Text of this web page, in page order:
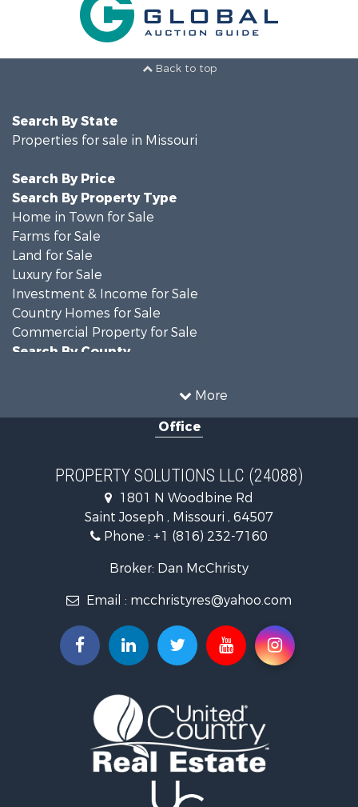
Back to top
More
Search By State
Properties for sale in Missouri
Search By Price
Search By Property Type
Home in Town for Sale
Farms for Sale
Land for Sale
Luxury for Sale
Investment & Income for Sale
Country Homes for Sale
Commercial Property for Sale
Search By County
Properties for sale in county, MO
Properties for sale in Gentry county, MO
Properties for sale in Andrew county, MO
Properties for sale in Buchanan county, MO
Search By City
Properties for sale in Clarksdale, MO
Properties for sale in King City, MO
Properties for sale in Maryville, MO
Properties for sale in Amity, MO
Properties for sale in De Kalb, MO
Properties for sale in Graham, MO
Properties for sale in Union Star, MO
Properties for sale in Stanberry, MO
Office
PROPERTY SOLUTIONS LLC (24088)
1801 N Woodbine Rd
Saint Joseph , Missouri , 64507
Phone : +1 (816) 232-7160
Broker: Dan McChristy
Email : mcchristyres@yahoo.com